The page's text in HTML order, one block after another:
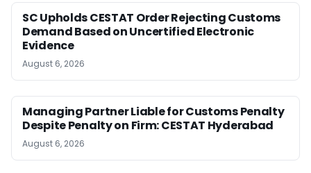
SC Upholds CESTAT Order Rejecting Customs
Demand Based on Uncertified Electronic
Evidence
August 6, 2026
Managing Partner Liable for Customs Penalty
Despite Penalty on Firm: CESTAT Hyderabad
August 6, 2026